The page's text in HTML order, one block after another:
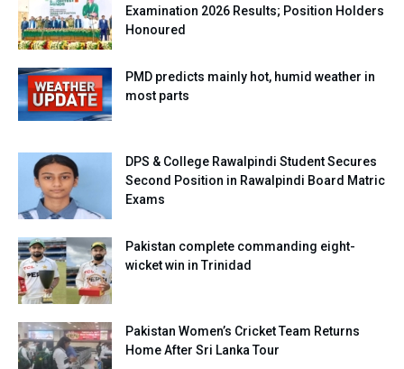
Examination 2026 Results; Position Holders
Honoured
PMD predicts mainly hot, humid weather in
most parts
DPS & College Rawalpindi Student Secures
Second Position in Rawalpindi Board Matric
Exams
Pakistan complete commanding eight-
wicket win in Trinidad
Pakistan Women’s Cricket Team Returns
Home After Sri Lanka Tour